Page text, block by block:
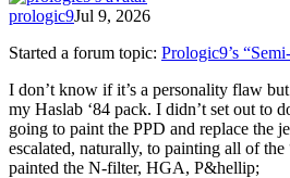
prologic9Jul 9, 2026
Started a forum topic: Prologic9’s
I don’t know if it’s a personality flaw
my Haslab ‘84 pack. I didn’t set out to
going to paint the PPD and replace the
escalated, naturally, to painting all of
painted the N-filter, HGA, P&hellip;